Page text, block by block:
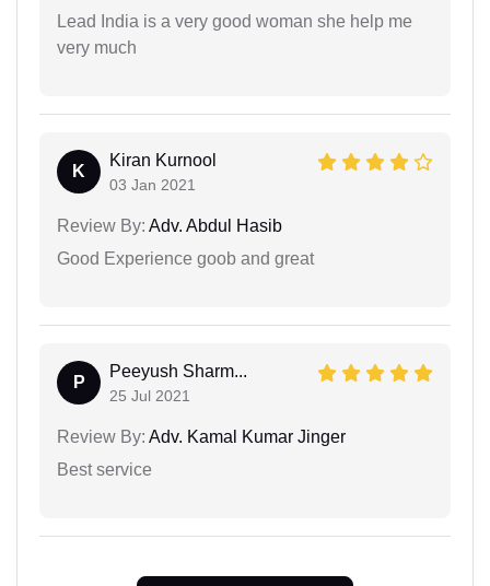
Lead India is a very good woman she help me
very much
K
Kiran Kurnool
03 Jan 2021
Review By: Adv. Abdul Hasib
Good Experience goob and great
P
Peeyush Sharm...
25 Jul 2021
Review By: Adv. Kamal Kumar Jinger
Best service